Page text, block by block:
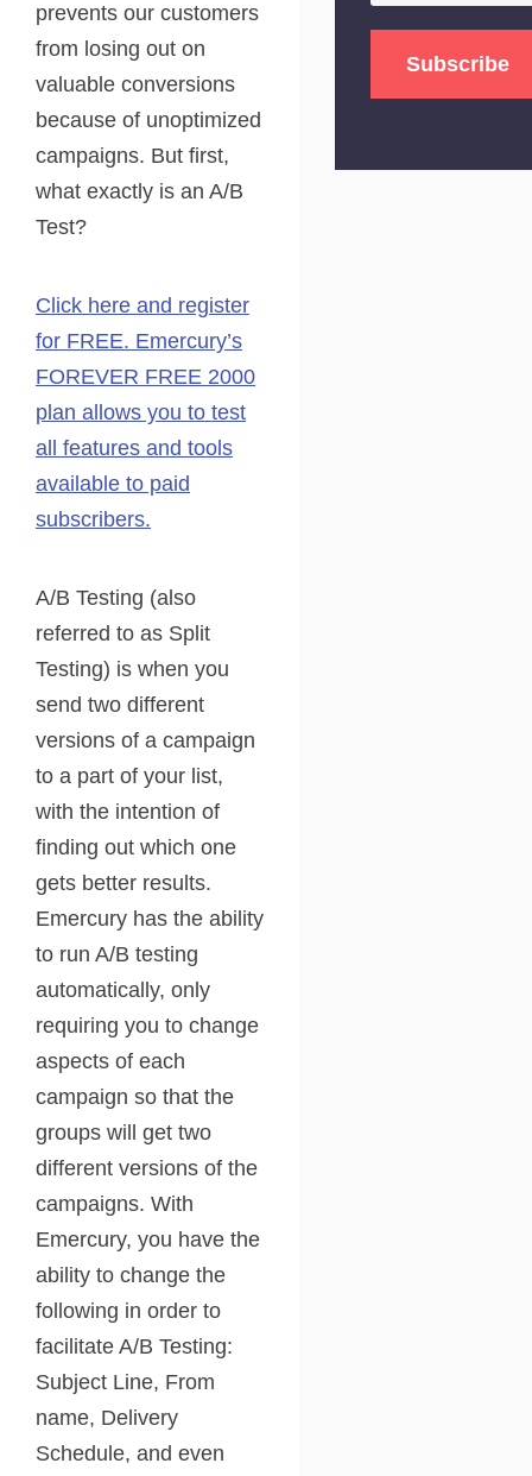
prevents our customers
from losing out on
valuable conversions
because of unoptimized
campaigns. But first,
what exactly is an A/B
Test?
Click here and register
for FREE. Emercury’s
FOREVER FREE 2000
plan allows you to test
all features and tools
available to paid
subscribers.
A/B Testing (also
referred to as Split
Testing) is when you
send two different
versions of a campaign
to a part of your list,
with the intention of
finding out which one
gets better results.
Emercury has the ability
to run A/B testing
automatically, only
requiring you to change
aspects of each
campaign so that the
groups will get two
different versions of the
campaigns. With
Emercury, you have the
ability to change the
following in order to
facilitate A/B Testing:
Subject Line, From
name, Delivery
Schedule, and even